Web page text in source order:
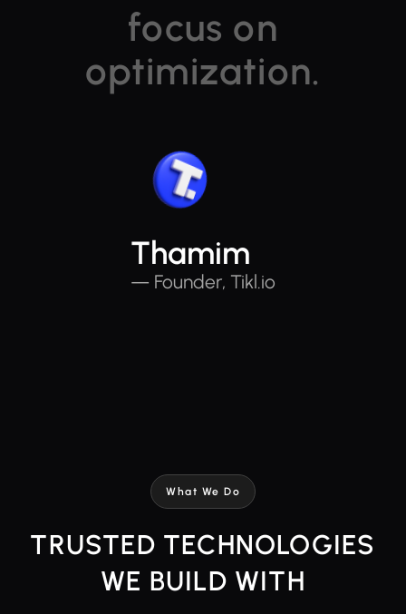
focus on
optimization.
Thamim
— Founder, Tikl.io
What We Do
TRUSTED TECHNOLOGIES
WE BUILD WITH